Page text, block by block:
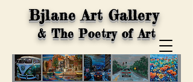
Bjlane Art Gallery
& The Poetry of Art